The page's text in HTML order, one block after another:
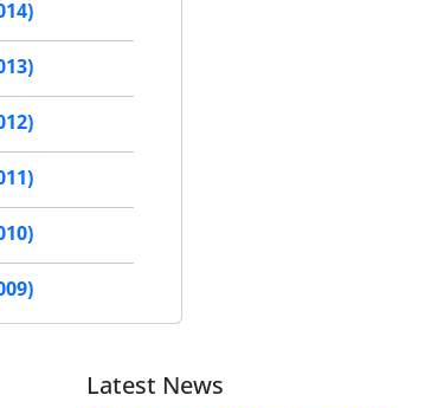
Latest News